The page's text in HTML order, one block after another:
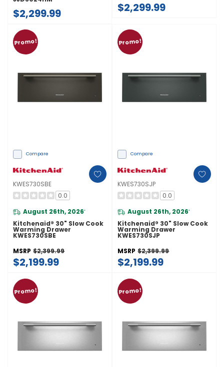
$2,299.99 $2,299.99
Promo!
Compare
KWES730SBE
0.0
August 26th, 2026*
Kitchenaid® 30" Slow Cook
Warming Drawer
KWES730SBE
MSRP $2,399.99
$2,199.99
Promo!
Compare
KWES730SJP
0.0
August 26th, 2026*
Kitchenaid® 30" Slow Cook
Warming Drawer
KWES730SJP
MSRP $2,399.99
$2,199.99
Promo! Promo!